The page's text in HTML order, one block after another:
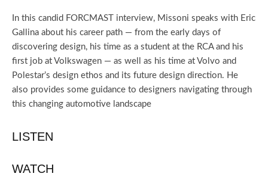
In this candid FORCMAST interview, Missoni speaks with Eric
Gallina about his career path — from the early days of
discovering design, his time as a student at the RCA and his
first job at Volkswagen — as well as his time at Volvo and
Polestar’s design ethos and its future design direction. He
also provides some guidance to designers navigating through
this changing automotive landscape
LISTEN
WATCH